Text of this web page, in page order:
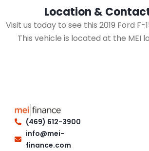
Location &
Visit us today to see this 2019 Ford F-
This vehicle is located at the MEI
(469) 612-3900
info@mei-
finance.com